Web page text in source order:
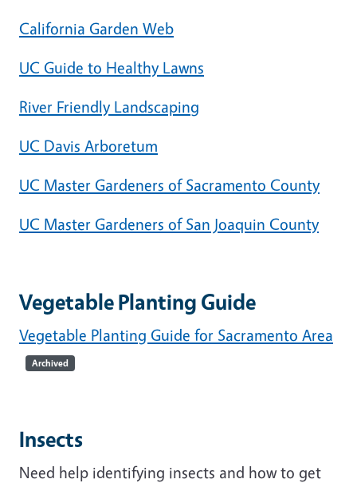
California Garden Web
UC Guide to Healthy Lawns
River Friendly Landscaping
UC Davis Arboretum
UC Master Gardeners of Sacramento County
UC Master Gardeners of San Joaquin County
Vegetable Planting Guide
Vegetable Planting Guide for Sacramento Area
Archived
Insects
Need help identifying insects and how to get